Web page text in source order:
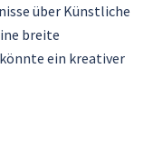
über Künstliche
breite
ein kreativer